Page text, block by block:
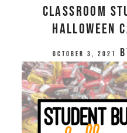
Classroom
Halloween
October 3, 2021